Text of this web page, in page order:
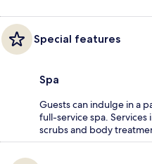
Special features
Spa
Guests can indulge in a
full-service spa.
scrubs and body